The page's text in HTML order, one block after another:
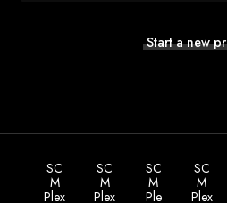
Start a new
SC
M
Plex
SC
M
Plex
SC
M
Ple
SC
M
Plex